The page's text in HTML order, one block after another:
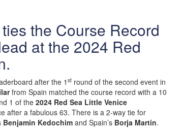
the Course Record
at the 2024 Red
after the 1 st round of the second event in
from Spain matched the course record with a 10
1 of the 2024 Red Sea Little Venice
after a fabulous 63. There is a 2-way tie for
Benjamin Kedochim and Spain’s Borja Martin.